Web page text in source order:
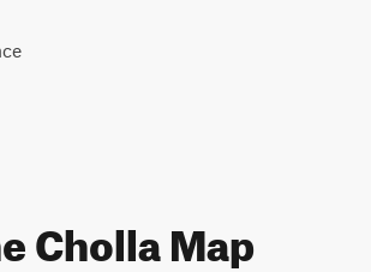
Cholla Map